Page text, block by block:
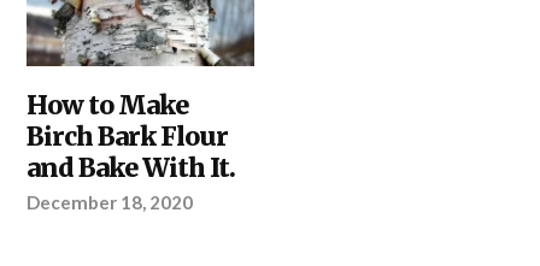
BARK,
KITCHEN,
YOUR
PROJECT
How to Make
Birch Bark Flour
and Bake With It.
December 18, 2020